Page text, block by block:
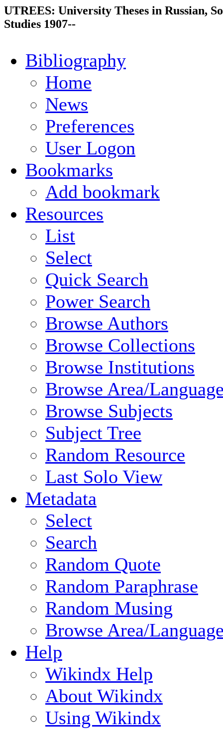
UTREES: University Theses in Russian,
Studies 1907--
Bibliography
Home
News
Preferences
User Logon
Bookmarks
Add bookmark
Resources
List
Select
Quick Search
Power Search
Browse Authors
Browse Collections
Browse Institutions
Browse Area/
Browse Subjects
Subject Tree
Random Resource
Last Solo View
Metadata
Select
Search
Random Quote
Random Paraphrase
Random Musing
Browse Area/
Help
Wikindx Help
About Wikindx
Using Wikindx